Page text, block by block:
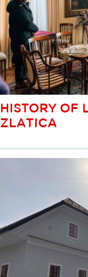
HISTORY OF
ZLATICA